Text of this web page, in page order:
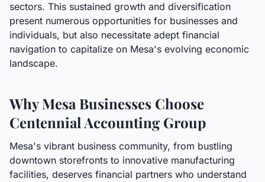
sectors. This sustained growth and diversification
present numerous opportunities for businesses and
individuals, but also necessitate adept financial
navigation to capitalize on Mesa's evolving economic
landscape.
Why Mesa Businesses Choose
Centennial Accounting Group
Mesa's vibrant business community, from bustling
downtown storefronts to innovative manufacturing
facilities, deserves financial partners who understand